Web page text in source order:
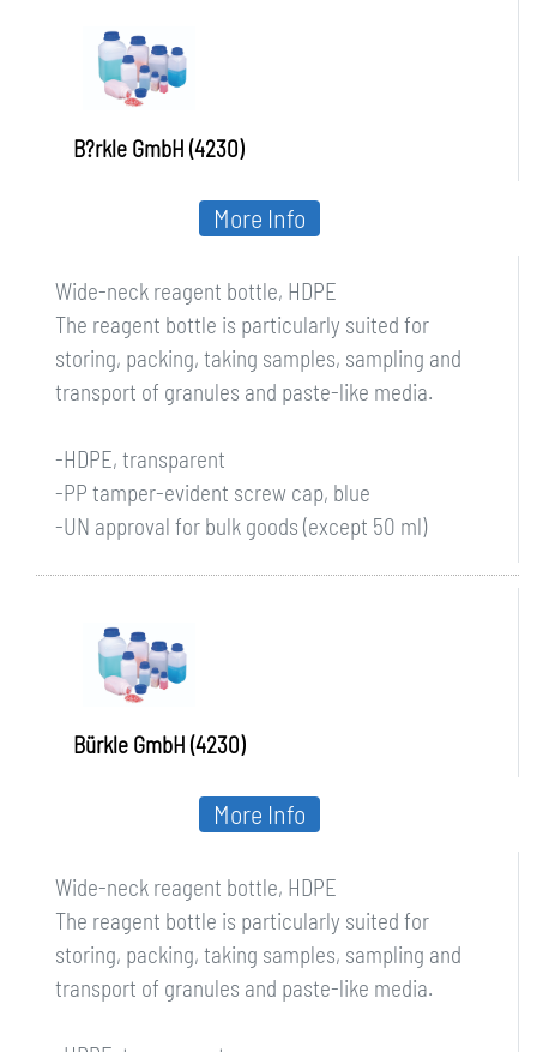
B?rkle GmbH (4230)
Wide-neck reagent bottle, HDPE
The reagent bottle is particularly suited for
storing, packing, taking samples, sampling and
transport of granules and paste-like media.
-HDPE, transparent
-PP tamper-evident screw cap, blue
-UN approval for bulk goods (except 50 ml)
More Info
Bürkle GmbH (4230)
Wide-neck reagent bottle, HDPE
The reagent bottle is particularly suited for
storing, packing, taking samples, sampling and
transport of granules and paste-like media.
More Info